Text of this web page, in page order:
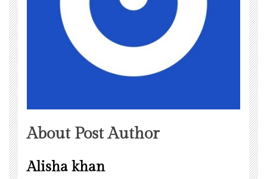
About Post Author
Alisha khan